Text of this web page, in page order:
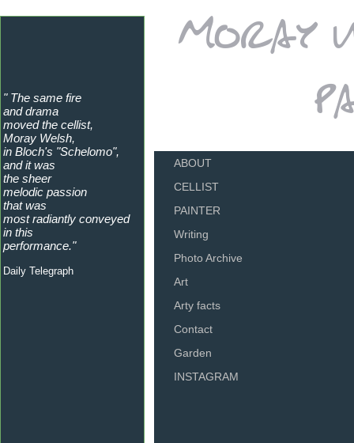
" The same fire
and drama
moved the cellist,
Moray Welsh,
in Bloch's "Schelomo",
and it was
the sheer
melodic passion
that was
most radiantly conveyed
in this
performance."
Daily Telegraph
ABOUT
CELLIST
PAINTER
Writing
Photo Archive
Art
Arty facts
Contact
Garden
INSTAGRAM